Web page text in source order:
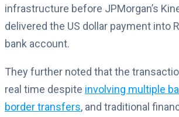
infrastructure before JPMorgan’s
delivered the US dollar payment into
bank account.
They further noted that the
real time despite involving multiple
border transfers, and traditional